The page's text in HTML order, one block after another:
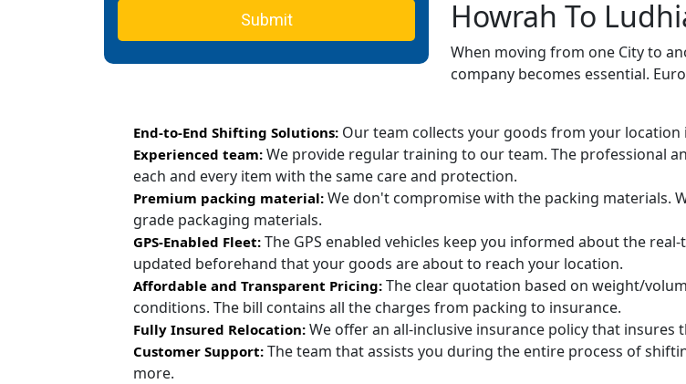
Submit
Howrah To
When moving from one City to
company becomes essential.
End-to-End Shifting Solutions: Our team collects your goods from your
Experienced team: We provide regular training to our team. The professional
each and every item with the same care and protection.
Premium packing material: We don't compromise with the packing materials.
grade packaging materials.
GPS-Enabled Fleet: The GPS enabled vehicles keep you informed about the
updated beforehand that your goods are about to reach your location.
Affordable and Transparent Pricing: The clear quotation based on weight/
conditions. The bill contains all the charges from packing to insurance.
Fully Insured Relocation: We offer an all-inclusive insurance policy that
Customer Support: The team that assists you during the entire process of
more.